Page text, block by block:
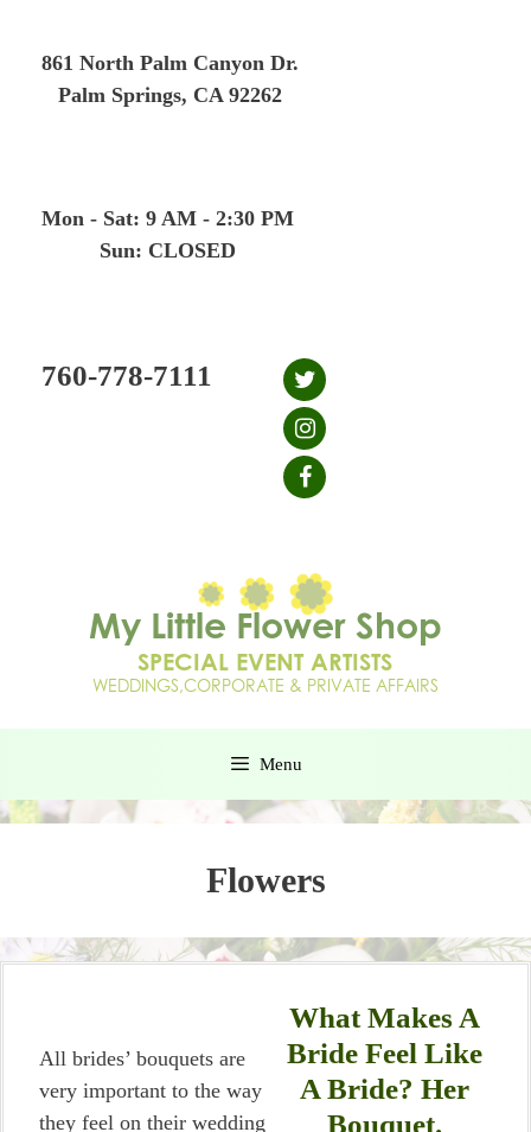
861 North Palm Canyon Dr.
Palm Springs, CA 92262
Mon - Sat: 9 AM - 2:30 PM
Sun: CLOSED
760-778-7111
Menu
Flowers
What Makes A
Bride Feel Like
A Bride? Her
Bouquet.
All brides’ bouquets are
very important to the way
they feel on their wedding